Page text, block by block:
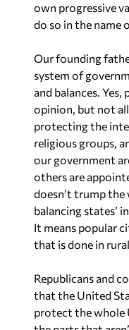
own progressive
do so in the name
Our founding
system of
and balances.
opinion, but not all
protecting the
religious groups,
our government
others are
doesn’t trump
balancing states’
It means popular
that is done in
Republicans and
that the United
protect the whole